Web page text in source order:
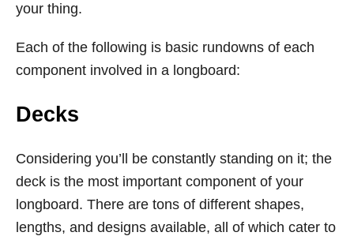
your thing.
Each of the following is basic rundowns of each
component involved in a longboard:
Decks
Considering you’ll be constantly standing on it; the
deck is the most important component of your
longboard. There are tons of different shapes,
lengths, and designs available, all of which cater to